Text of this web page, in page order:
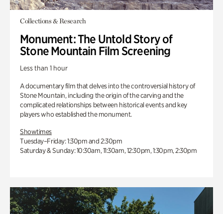
Collections & Research
Monument: The Untold Story of
Stone Mountain Film Screening
Less than 1 hour
A documentary film that delves into the controversial history of
Stone Mountain, including the origin of the carving and the
complicated relationships between historical events and key
players who established the monument.
Showtimes
Tuesday–Friday: 1:30pm and 2:30pm
Saturday & Sunday: 10:30am, 11:30am, 12:30pm, 1:30pm, 2:30pm